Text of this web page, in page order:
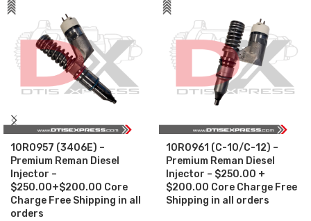
10R0957 (3406E) –
Premium Reman Diesel
Injector –
$250.00+$200.00 Core
Charge Free Shipping in all
orders
10R0961 (C-10/C-12) –
Premium Reman Diesel
Injector – $250.00 +
$200.00 Core Charge Free
Shipping in all orders